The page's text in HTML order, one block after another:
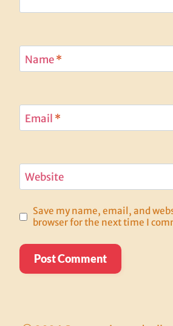
Name*
Email *
Website
Save my name, email, and
browser for the next time I